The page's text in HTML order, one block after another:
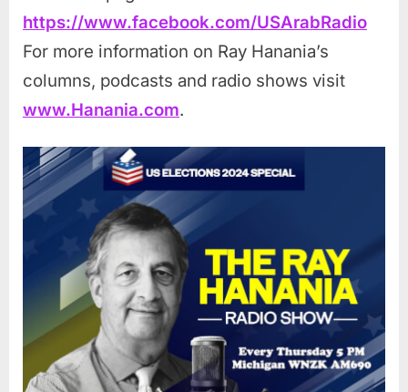
https://www.facebook.com/USArabRadio
For more information on Ray Hanania’s
columns, podcasts and radio shows visit
www.Hanania.com.